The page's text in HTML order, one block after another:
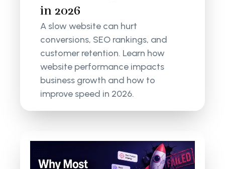
in 2026
A slow website can hurt
conversions, SEO rankings, and
customer retention. Learn how
website performance impacts
business growth and how to
improve speed in 2026.